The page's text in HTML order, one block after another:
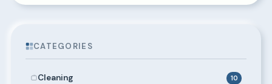
CATEGORIES
Cleaning 10